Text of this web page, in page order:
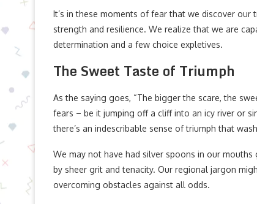
It’s in these moments of fear that we discover our
strength and resilience. We realize that we are
determination and a few choice expletives.
The Sweet Taste of Triumph
As the saying goes, “The bigger the scare, the
fears – be it jumping off a cliff into an icy river or
there’s an indescribable sense of triumph that
We may not have had silver spoons in our
by sheer grit and tenacity. Our regional jargon
overcoming obstacles against all odds.